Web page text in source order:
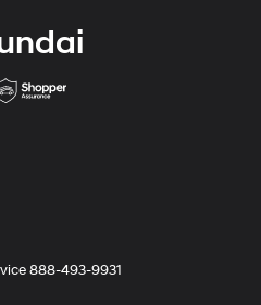
888-493-9931